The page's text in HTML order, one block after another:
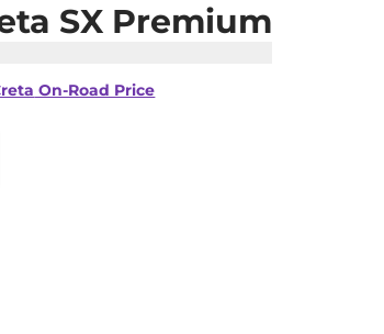
SX Premium
On-Road Price